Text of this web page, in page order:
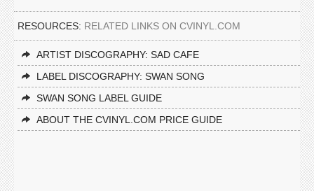
RESOURCES: RELATED LINKS ON CVINYL.COM
ARTIST DISCOGRAPHY: SAD CAFE
LABEL DISCOGRAPHY: SWAN SONG
SWAN SONG LABEL GUIDE
ABOUT THE CVINYL.COM PRICE GUIDE